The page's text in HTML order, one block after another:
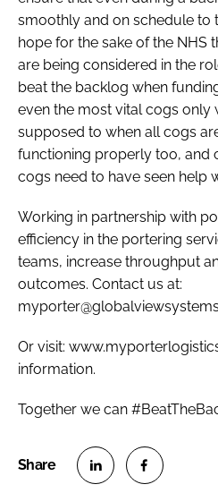
smoothly and on schedule to
hope for the sake of the NHS
are being considered in the
beat the backlog when
even the most vital cogs only
supposed to when all cogs
functioning properly too, and
cogs need to have seen help
Working in partnership with
efficiency in the portering
teams, increase throughput
outcomes. Contact us at:
Or visit:
information.
Together we can